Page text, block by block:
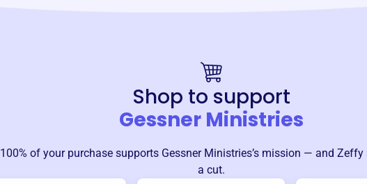
Shop to support
Gessner Ministries
100% of your purchase supports Gessner Ministries’s mission — and Zeffy
a cut.